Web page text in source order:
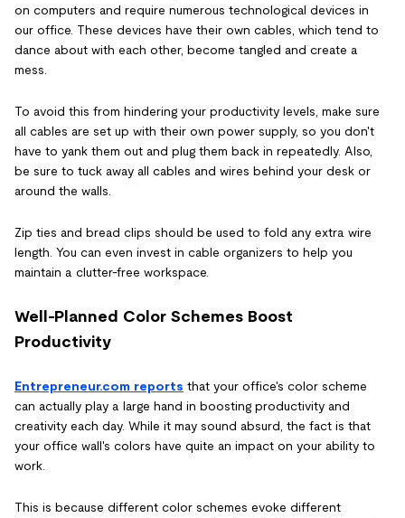
on computers and require numerous technological devices in
our office. These devices have their own cables, which tend to
dance about with each other, become tangled and create a
mess.
To avoid this from hindering your productivity levels, make sure
all cables are set up with their own power supply, so you don't
have to yank them out and plug them back in repeatedly. Also,
be sure to tuck away all cables and wires behind your desk or
around the walls.
Zip ties and bread clips should be used to fold any extra wire
length. You can even invest in cable organizers to help you
maintain a clutter-free workspace.
Well-Planned Color Schemes Boost
Productivity
Entrepreneur.com reports that your office's color scheme
can actually play a large hand in boosting productivity and
creativity each day. While it may sound absurd, the fact is that
your office wall's colors have quite an impact on your ability to
work.
This is because different color schemes evoke different